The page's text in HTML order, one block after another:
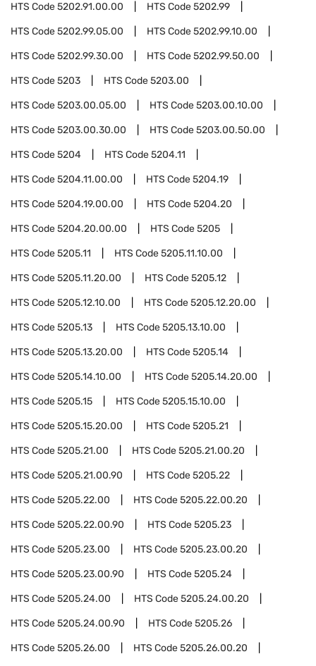
HTS Code5202.91.00.00 HTS Code5202.99
HTS Code5202.99.05.00 HTS Code5202.99.10.00
HTS Code5202.99.30.00 HTS Code5202.99.50.00
HTS Code5203 HTS Code5203.00
HTS Code5203.00.05.00 HTS Code5203.00.10.00
HTS Code5203.00.30.00 HTS Code5203.00.50.00
HTS Code5204 HTS Code5204.11
HTS Code5204.11.00.00 HTS Code5204.19
HTS Code5204.19.00.00 HTS Code5204.20
HTS Code5204.20.00.00 HTS Code5205
HTS Code5205.11 HTS Code5205.11.10.00
HTS Code5205.11.20.00 HTS Code5205.12
HTS Code5205.12.10.00 HTS Code5205.12.20.00
HTS Code5205.13 HTS Code5205.13.10.00
HTS Code5205.13.20.00 HTS Code5205.14
HTS Code5205.14.10.00 HTS Code5205.14.20.00
HTS Code5205.15 HTS Code5205.15.10.00
HTS Code5205.15.20.00 HTS Code5205.21
HTS Code5205.21.00 HTS Code5205.21.00.20
HTS Code5205.21.00.90 HTS Code5205.22
HTS Code5205.22.00 HTS Code5205.22.00.20
HTS Code5205.22.00.90 HTS Code5205.23
HTS Code5205.23.00 HTS Code5205.23.00.20
HTS Code5205.23.00.90 HTS Code5205.24
HTS Code5205.24.00 HTS Code5205.24.00.20
HTS Code5205.24.00.90 HTS Code5205.26
HTS Code5205.26.00 HTS Code5205.26.00.20